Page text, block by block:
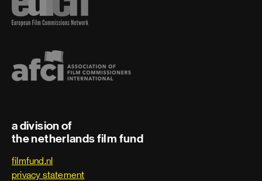
a division of
the netherlands film fund
filmfund.nl
privacy statement